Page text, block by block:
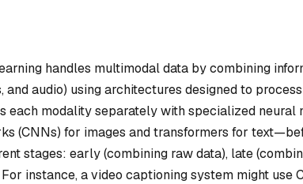
handles multimodal data by combining
and audio) using architectures designed to
each modality separately with specialized
(CNNs) for images and transformers for
stages: early (combining raw data), late
instance, a video captioning system might